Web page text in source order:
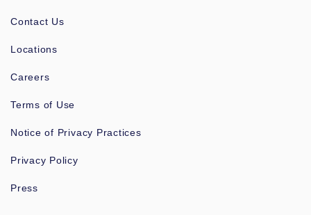
Contact Us
Locations
Careers
Terms of Use
Notice of Privacy Practices
Privacy Policy
Press